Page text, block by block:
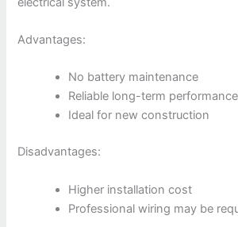
Advantages:
No battery maintenance
Reliable long-term performance
Ideal for new construction
Disadvantages:
Higher installation cost
Professional wiring may be